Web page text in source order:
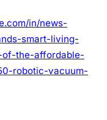
in/news-
smart-living-
the-affordable-
robotic-vacuum-